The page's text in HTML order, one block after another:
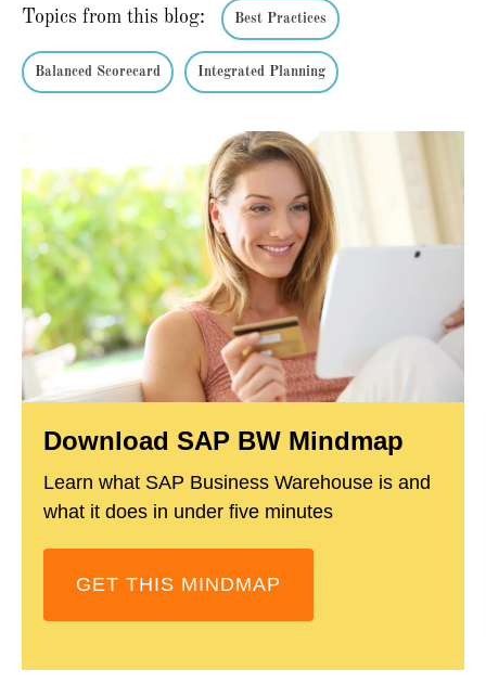
Topics from this blog: Best Practices
Balanced Scorecard Integrated Planning
Download SAP BW Mindmap
Learn what SAP Business Warehouse is and
what it does in under five minutes
GET THIS MINDMAP